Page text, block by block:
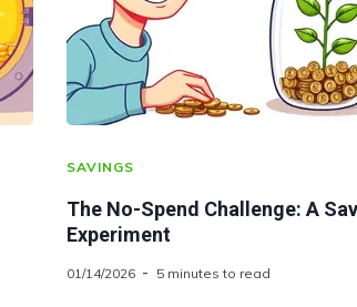
SAVINGS
The No-Spend Challenge: A
Experiment
01/14/2026 5 minutes to read